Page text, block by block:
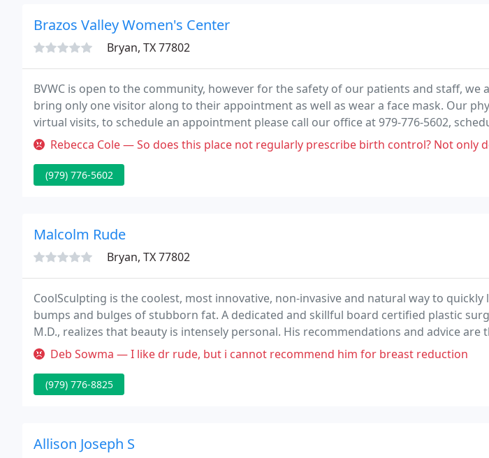
Brazos Valley Women's Center
Bryan, TX 77802
BVWC is open to the community, however for the safety of our patients and staff, we
bring only one visitor along to their appointment as well as wear a face mask. Our
virtual visits, to schedule an appointment please call our office at 979-776-5602,
patient portal, or schedule below.
Rebecca Cole — So does this place not regularly prescribe birth control? Not only do I have trouble getting a hold
(979) 776-5602
Malcolm Rude
Bryan, TX 77802
CoolSculpting is the coolest, most innovative, non-invasive and natural way to quickly
bumps and bulges of stubborn fat. A dedicated and skillful board certified plastic
M.D., realizes that beauty is intensely personal. His recommendations and advice are
experience and thoughtful, professional judgment.
Deb Sowma — I like dr rude, but i cannot recommend him for breast reduction
(979) 776-8825
Allison Joseph S